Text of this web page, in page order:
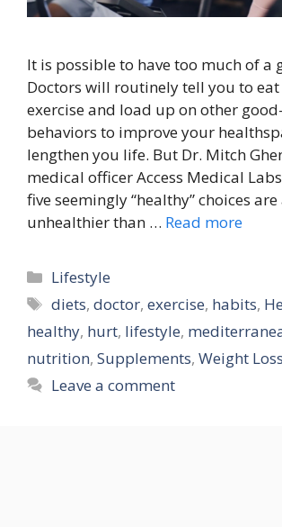
It is possible to have too much of a
Doctors will routinely tell you to
exercise and load up on other
behaviors to improve your
lengthen you life. But Dr. Mitch
medical officer Access Medical
five seemingly “healthy” choices
unhealthier than … Read more
Categories
Lifestyle
Tags
diets,doctor,exercise, habits,
healthy, hurt, lifestyle,
nutrition, Supplements, Weight Loss
Leave a comment